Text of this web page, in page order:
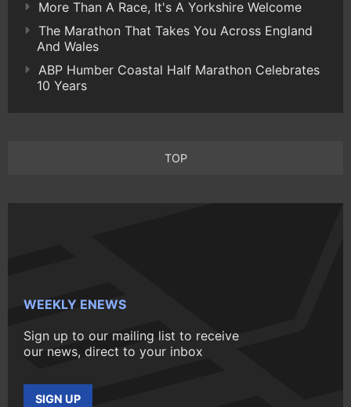
More Than A Race, It's A Yorkshire Welcome
The Marathon That Takes You Across England
And Wales
ABP Humber Coastal Half Marathon Celebrates
10 Years
TOP
WEEKLY ENEWS
Sign up to our mailing list to receive
our news, direct to your inbox
SIGN UP